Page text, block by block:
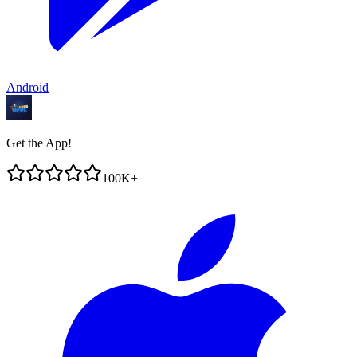
Android
Get the App!
100K+